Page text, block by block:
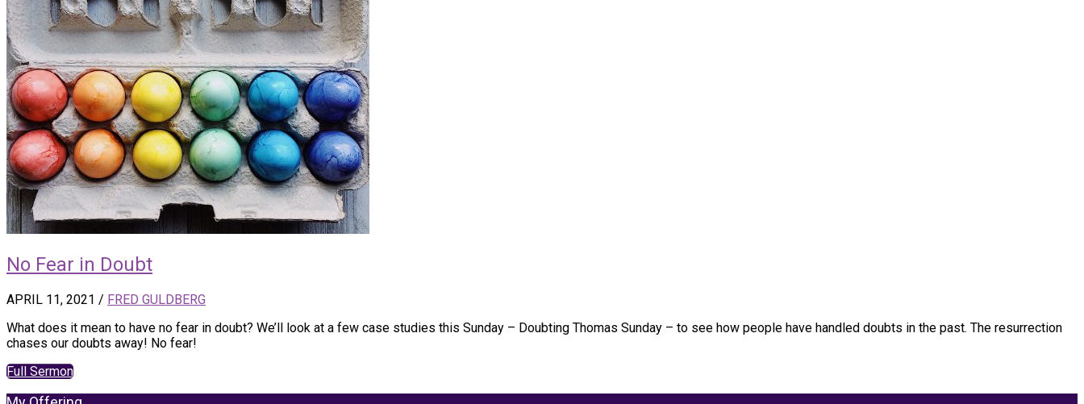
No Fear in Doubt
APRIL 11, 2021 / FRED GULDBERG
What does it mean to have no fear in doubt? We’ll look at a few case studies this Sunday – Doubting Thomas Sunday – to see how people have handled doubts in the past. The resurrection
chases our doubts away! No fear!
Full Sermon